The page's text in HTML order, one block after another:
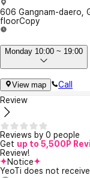
606 Gangnam-daero,
floorCopy
Monday 10:00 ~ 19:00
View map
Call
Review
Reviews by 0 people
Get up to 5,500P
Review!
Notice
YeoTi does not